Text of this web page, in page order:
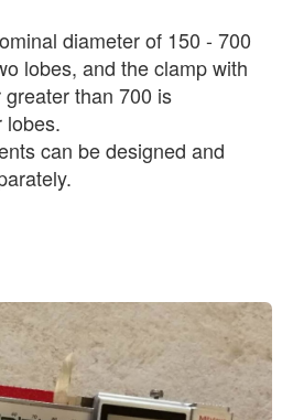
diameter of 150 - 700
lobes, and the clamp with
than 700 is
lobes.
can be designed and